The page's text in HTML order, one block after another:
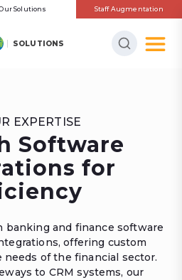
Solutions Staff Augmentation
SOLUTIONS
EXPERTISE
Software
for
banking and finance software
offering custom
of the financial sector.
to CRM systems, our